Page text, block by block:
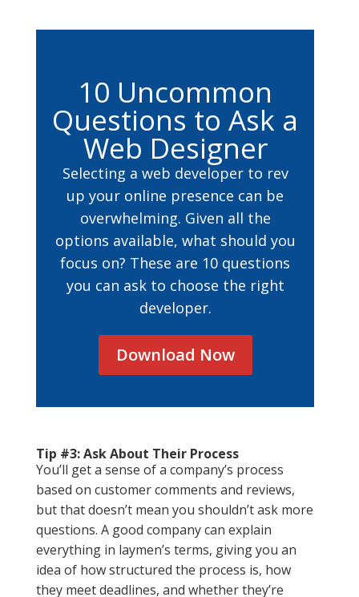
10 Uncommon
Questions to Ask a
Web Designer
Selecting a web developer to rev
up your online presence can be
overwhelming. Given all the
options available, what should you
focus on? These are 10 questions
you can ask to choose the right
developer.
Download Now
Tip #3: Ask About Their Process
You’ll get a sense of a company’s process
based on customer comments and reviews,
but that doesn’t mean you shouldn’t ask more
questions. A good company can explain
everything in laymen’s terms, giving you an
idea of how structured the process is, how
they meet deadlines, and whether they’re